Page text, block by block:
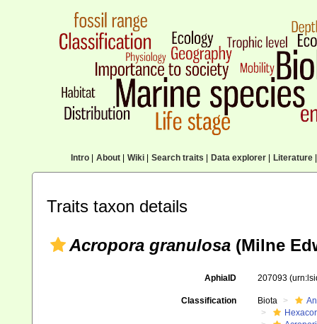
Intro| About| Wiki| Search traits Data explorer| Literature|
Traits taxon details
Acropora granulosa (Milne
AphiaID 207093
Classification Biota